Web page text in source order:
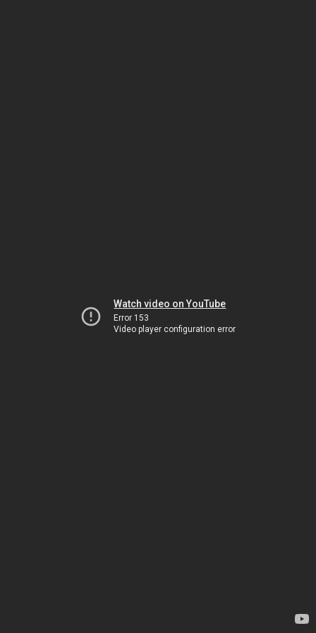
Watch video on YouTube
Error 153
Video player configuration error